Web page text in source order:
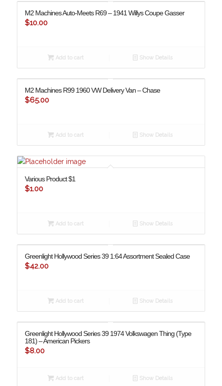
M2 Machines Auto-Meets R69 – 1941 Willys Coupe Gasser
$10.00
Add to cart Show Details
M2 Machines R99 ​​1960 VW Delivery Van – Chase
$65.00
Add to cart Show Details
Various Product $1
$1.00
Add to cart Show Details
Greenlight Hollywood Series 39 1:64 Assortment Sealed Case
$42.00
Add to cart Show Details
Greenlight Hollywood Series 39 1974 Volkswagen Thing (Type
181) – American Pickers
$8.00
Add to cart Show Details